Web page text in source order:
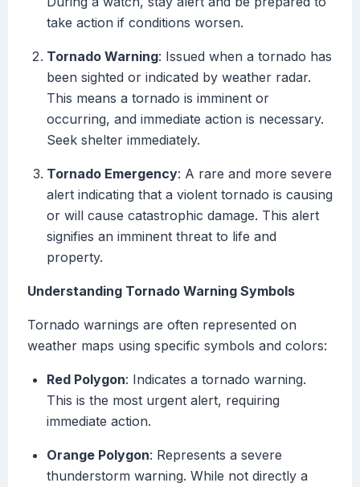
take action if conditions worsen.
Tornado Warning: Issued when a tornado has
been sighted or indicated by weather radar.
This means a tornado is imminent or
occurring, and immediate action is necessary.
Seek shelter immediately.
Tornado Emergency: A rare and more severe
alert indicating that a violent tornado is causing
or will cause catastrophic damage. This alert
signifies an imminent threat to life and
property.
Understanding Tornado Warning Symbols
Tornado warnings are often represented on
weather maps using specific symbols and colors:
Red Polygon: Indicates a tornado warning.
This is the most urgent alert, requiring
immediate action.
Orange Polygon: Represents a severe
thunderstorm warning. While not directly a